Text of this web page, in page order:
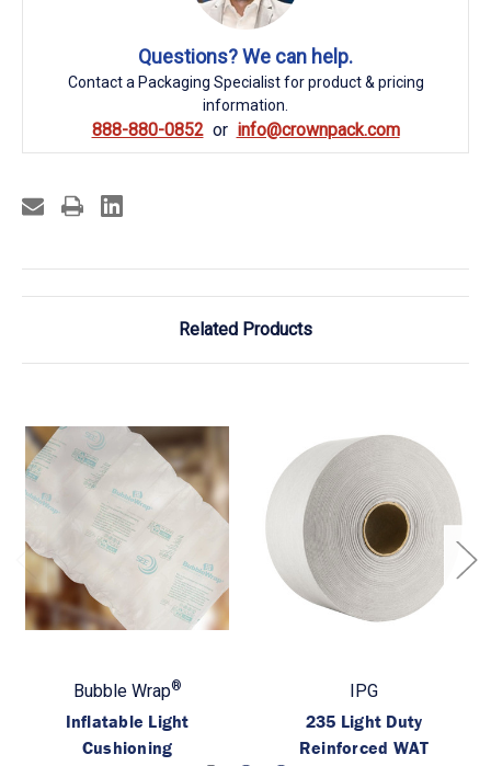
Questions? We can help.
Contact a Packaging Specialist for product & pricing
information.
888-880-0852 info@crownpack.com
Related Products
Bubble Wrap®
Inflatable Light
Cushioning
IPG
235 Light Duty
Reinforced WAT